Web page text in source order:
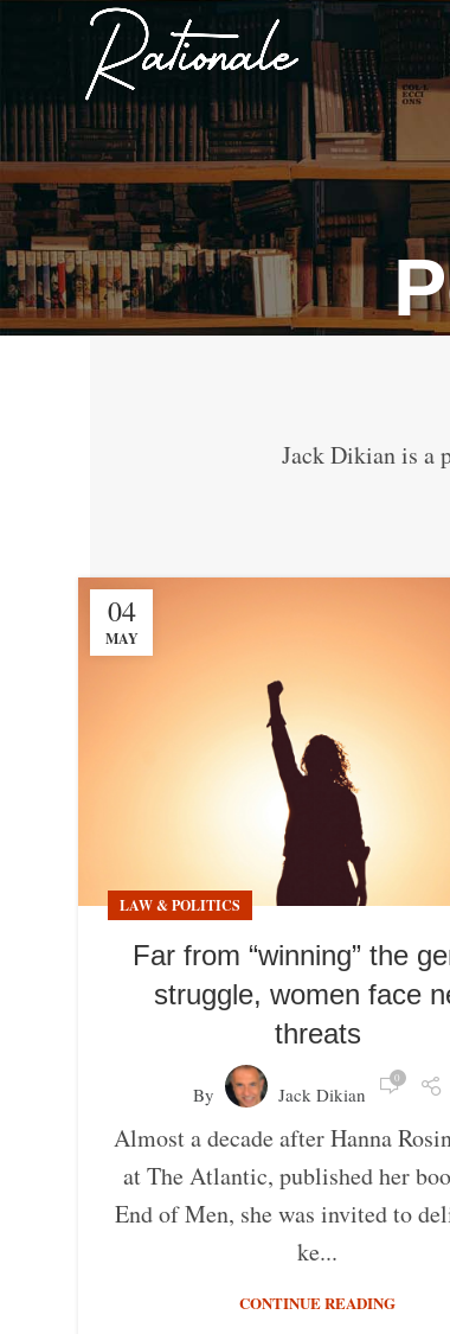
Jack Dikian is a
04
MAY
LAW & POLITICS
Far from “winning” the
struggle, women face
threats
By Jack Dikian
0
Almost a decade after Hanna
at The Atlantic, published her
End of Men, she was invited to
ke...
CONTINUE READING